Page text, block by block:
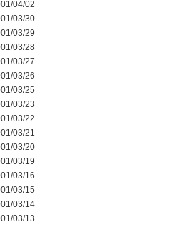
04/02
03/30
03/29
03/28
03/27
03/26
03/25
03/23
03/22
03/21
03/20
03/19
03/16
03/15
03/14
03/13